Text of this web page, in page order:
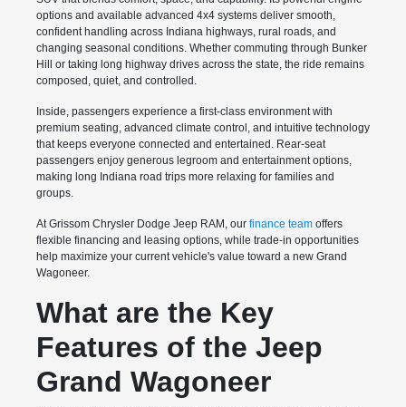
options and available advanced 4x4 systems deliver smooth,
confident handling across Indiana highways, rural roads, and
changing seasonal conditions. Whether commuting through Bunker
Hill or taking long highway drives across the state, the ride remains
composed, quiet, and controlled.
Inside, passengers experience a first-class environment with
premium seating, advanced climate control, and intuitive technology
that keeps everyone connected and entertained. Rear-seat
passengers enjoy generous legroom and entertainment options,
making long Indiana road trips more relaxing for families and
groups.
At Grissom Chrysler Dodge Jeep RAM, our finance teamoffers
flexible financing and leasing options, while trade-in opportunities
help maximize your current vehicle's value toward a new Grand
Wagoneer.
What are the Key
Features of the Jeep
Grand Wagoneer